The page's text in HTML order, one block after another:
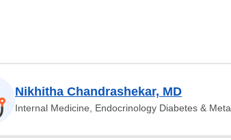
Nikhitha Chandrashekar, MD
Internal Medicine, Endocrinology Diabetes &